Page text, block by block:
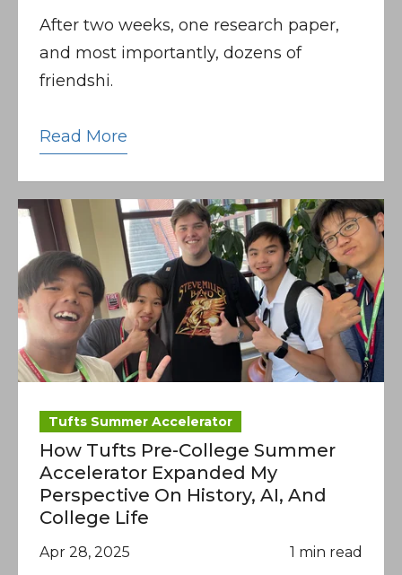
After two weeks, one research paper,
and most importantly, dozens of
friendshi.
Read More
Tufts Summer Accelerator
How Tufts Pre-College Summer
Accelerator Expanded My
Perspective On History, AI, And
College Life
Apr 28, 2025 1 min read